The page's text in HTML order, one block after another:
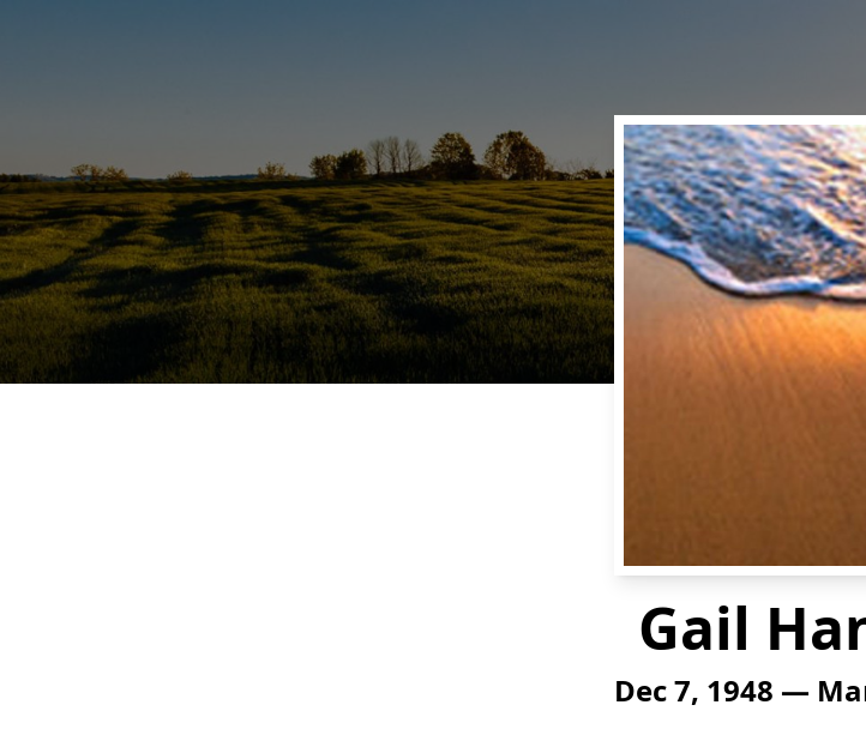
Gail
Dec 7, 1948 —